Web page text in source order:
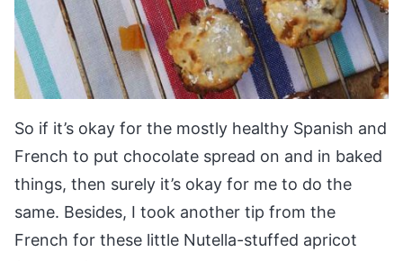
So if it’s okay for the mostly healthy Spanish and
French to put chocolate spread on and in baked
things, then surely it’s okay for me to do the
same. Besides, I took another tip from the
French for these little Nutella-stuffed apricot